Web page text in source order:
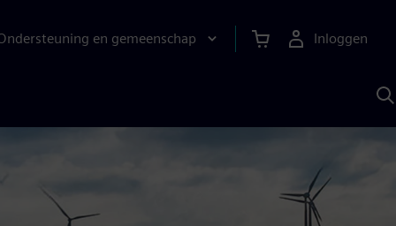
en gemeenschap
Inloggen